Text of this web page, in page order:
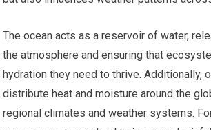
The ocean acts as a reservoir of water,
the atmosphere and ensuring that
hydration they need to thrive. Additionally,
distribute heat and moisture around the
regional climates and weather systems.